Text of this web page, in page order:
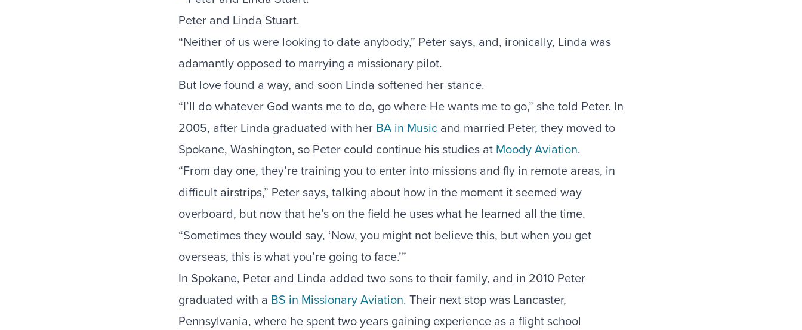
Peter and Linda Stuart.
“Neither of us were looking to date anybody,” Peter says, and, ironically, Linda was
adamantly opposed to marrying a missionary pilot.
But love found a way, and soon Linda softened her stance.
“I’ll do whatever God wants me to do, go where He wants me to go,” she told Peter. In
2005, after Linda graduated with her BA in Music and married Peter, they moved to
Spokane, Washington, so Peter could continue his studies at Moody Aviation.
“From day one, they’re training you to enter into missions and fly in remote areas, in
difficult airstrips,” Peter says, talking about how in the moment it seemed way
overboard, but now that he’s on the field he uses what he learned all the time.
“Sometimes they would say, ‘Now, you might not believe this, but when you get
overseas, this is what you’re going to face.’”
In Spokane, Peter and Linda added two sons to their family, and in 2010 Peter
graduated with a BS in Missionary Aviation. Their next stop was Lancaster,
Pennsylvania, where he spent two years gaining experience as a flight school